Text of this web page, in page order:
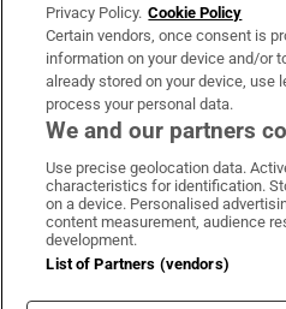
OUR PARTNERS:
Irish Times on
Irish
Terms &
Cookie
Privacy Policy. Cookie Policy
Certain vendors, once consent is
information on your device and/or
already stored on your device,
process your personal data.
We and our partners
Use precise geolocation data.
characteristics for identification.
on a device. Personalised
content measurement, audience
development.
List of Partners (vendors)